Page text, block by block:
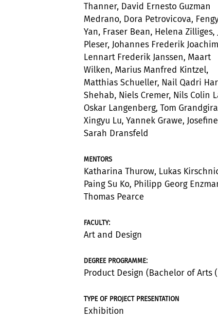
Thanner, David Ernesto Guzman
Medrano, Dora Petrovicova,
Yan, Fraser Bean, Helena Zilliges,
Pleser, Johannes Frederik
Lennart Frederik Janssen, Maart
Wilken, Marius Manfred Kintzel,
Matthias Schueller, Nail Qadri
Shehab, Niels Cremer, Nils Colin
Oskar Langenberg, Tom
Xingyu Lu, Yannek Grawe, Josefine
Sarah Dransfeld
MENTORS
Katharina Thurow, Lukas
Paing Su Ko, Philipp Georg
Thomas Pearce
FACULTY:
Art and Design
DEGREE PROGRAMME:
Product Design (Bachelor of Arts
TYPE OF PROJECT PRESENTATION
Exhibition